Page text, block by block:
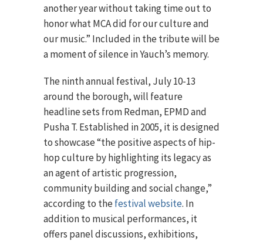
another year without taking time out to
honor what MCA did for our culture and
our music.” Included in the tribute will be
a moment of silence in Yauch’s memory.
The ninth annual festival, July 10-13
around the borough, will feature
headline sets from Redman, EPMD and
Pusha T. Established in 2005, it is designed
to showcase “the positive aspects of hip-
hop culture by highlighting its legacy as
an agent of artistic progression,
community building and social change,”
according to thefestival website. In
addition to musical performances, it
offers panel discussions, exhibitions,